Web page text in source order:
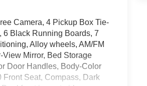
Camera, 4 Pickup Box Tie-
6 Black Running Boards, 7
Alloy wheels, AM/FM
Mirror, Bed Storage
Door Handles, Body-Color
Front Seat, Compass, Dark